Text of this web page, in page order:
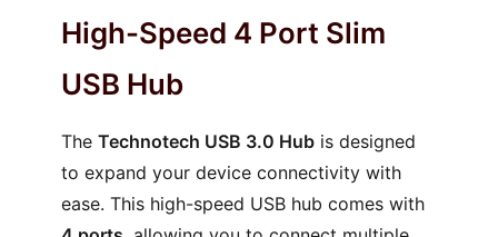
High-Speed 4 Port Slim
USB Hub
The Technotech USB 3.0 Hubis designed
to expand your device connectivity with
ease. This high-speed USB hub comes with